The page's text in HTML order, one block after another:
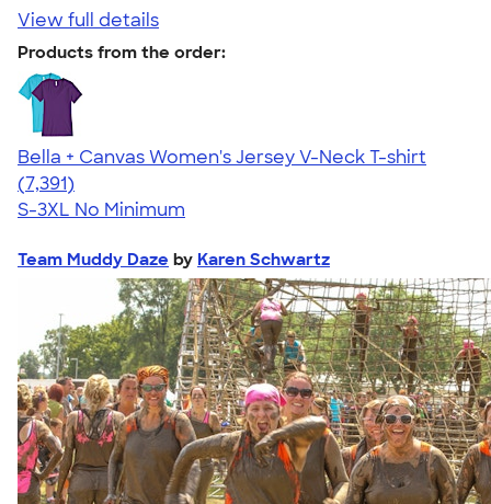
View full details
Products from the order:
Bella + Canvas Women's Jersey V-Neck T-shirt
4.47
7391
(7,391)
S-3XL No Minimum
Team Muddy Daze by Karen Schwartz